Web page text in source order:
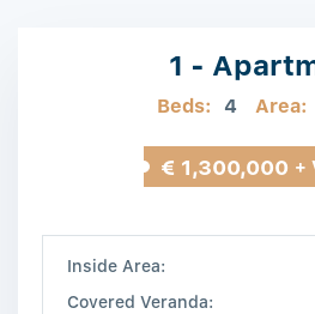
1 -
Beds: 4 Area:
€ 1,300,000 +
Inside Area:
Covered Veranda: